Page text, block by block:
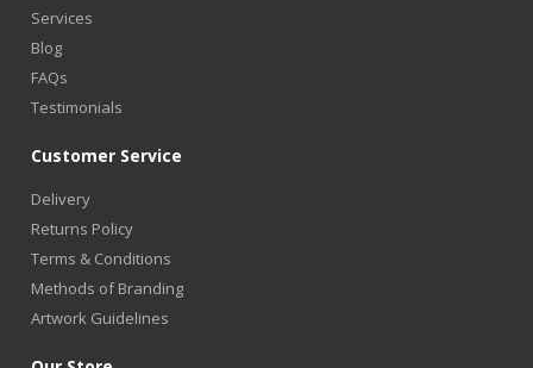
Services
Blog
FAQs
Testimonials
Customer Service
Delivery
Returns Policy
Terms & Conditions
Methods of Branding
Artwork Guidelines